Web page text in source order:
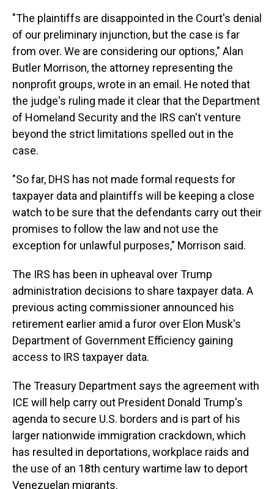
"The plaintiffs are disappointed in the Court's denial
of our preliminary injunction, but the case is far
from over. We are considering our options," Alan
Butler Morrison, the attorney representing the
nonprofit groups, wrote in an email. He noted that
the judge's ruling made it clear that the Department
of Homeland Security and the IRS can't venture
beyond the strict limitations spelled out in the
case.
"So far, DHS has not made formal requests for
taxpayer data and plaintiffs will be keeping a close
watch to be sure that the defendants carry out their
promises to follow the law and not use the
exception for unlawful purposes," Morrison said.
The IRS has been in upheaval over Trump
administration decisions to share taxpayer data. A
previous acting commissioner announced his
retirement earlier amid a furor over Elon Musk's
Department of Government Efficiency gaining
access to IRS taxpayer data.
The Treasury Department says the agreement with
ICE will help carry out President Donald Trump's
agenda to secure U.S. borders and is part of his
larger nationwide immigration crackdown, which
has resulted in deportations, workplace raids and
the use of an 18th century wartime law to deport
Venezuelan migrants.